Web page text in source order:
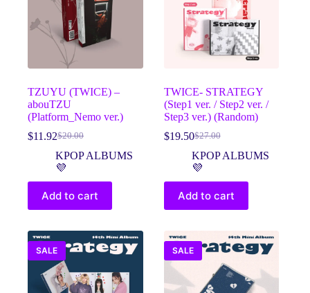
TZUYU (TWICE) –
abouTZU
(Platform_Nemo ver.)
$20.00
Original
price
was:
$11.92Current
price
is:
KPOP ALBUMS
💜
Add to cart
TWICE- STRATEGY
(Step1 ver. / Step2 ver. /
Step3 ver.) (Random)
$27.00
Original
price
was:
$19.50Current
price
is:
KPOP ALBUMS
💜
Add to cart
SALE SALE